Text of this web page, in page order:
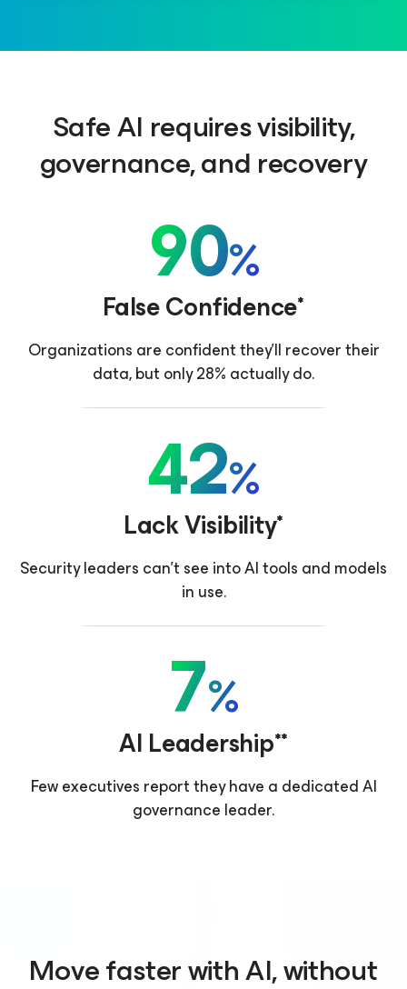
Safe AI requires visibility,
governance, and recovery
90%
False Confidence*
Organizations are confident they'll recover their
data, but only 28% actually do.
42%
Lack Visibility*
Security leaders can’t see into AI tools and models
in use.
7%
AI Leadership**
Few executives report they have a dedicated AI
governance leader.
Move faster with AI, without